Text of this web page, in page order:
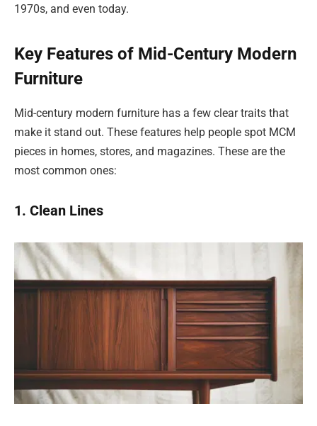
1970s, and even today.
Key Features of Mid-Century Modern
Furniture
Mid-century modern furniture has a few clear traits that
make it stand out. These features help people spot MCM
pieces in homes, stores, and magazines. These are the
most common ones:
1. Clean Lines